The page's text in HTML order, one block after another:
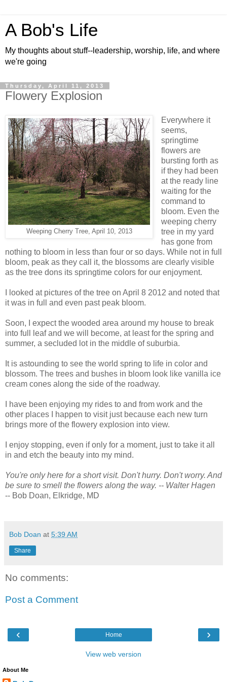
A Bob's Life
My thoughts about stuff--leadership, worship, life, and where
we're going
Thursday, April 11, 2013
Flowery Explosion
Weeping Cherry Tree, April 10, 2013
Everywhere it
seems,
springtime
flowers are
bursting forth as
if they had been
at the ready line
waiting for the
command to
bloom. Even the
weeping cherry
tree in my yard
has gone from
nothing to bloom in less than four or so days. While not in full
bloom, peak as they call it, the blossoms are clearly visible
as the tree dons its springtime colors for our enjoyment.
I looked at pictures of the tree on April 8 2012 and noted that
it was in full and even past peak bloom.
Soon, I expect the wooded area around my house to break
into full leaf and we will become, at least for the spring and
summer, a secluded lot in the middle of suburbia.
It is astounding to see the world spring to life in color and
blossom. The trees and bushes in bloom look like vanilla ice
cream cones along the side of the roadway.
I have been enjoying my rides to and from work and the
other places I happen to visit just because each new turn
brings more of the flowery explosion into view.
I enjoy stopping, even if only for a moment, just to take it all
in and etch the beauty into my mind.
You're only here for a short visit. Don't hurry. Don't worry. And
be sure to smell the flowers along the way. -- Walter Hagen
-- Bob Doan, Elkridge, MD
Bob Doan at 5:39 AM
Share
No comments:
Post a Comment
‹ ›
Home
View web version
About Me